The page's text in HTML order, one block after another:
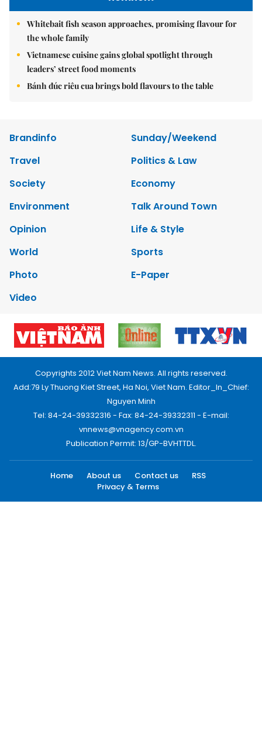
Whitebait fish season approaches, promising flavour for
the whole family
Vietnamese cuisine gains global spotlight through
leaders’ street food moments
Bánh đúc riêu cua brings bold flavours to the table
Brandinfo
Sunday/Weekend
Travel
Politics & Law
Society
Economy
Environment
Talk Around Town
Opinion
Life & Style
World
Sports
Photo
E-Paper
Video
Copyrights 2012 Viet Nam News. All rights reserved.
Add:79 Ly Thuong Kiet Street, Ha Noi, Viet Nam. Editor_In_Chief:
Nguyen Minh
Tel: 84-24-39332316 - Fax: 84-24-39332311 - E-mail:
vnnews@vnagency.com.vn
Publication Permit: 13/GP-BVHTTDL.
Home About us Contact us
RSS
Privacy & Terms